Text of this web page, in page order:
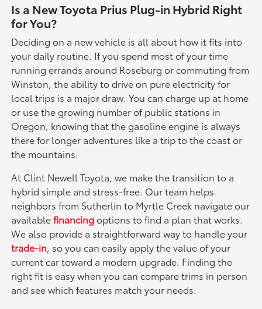
Is a New Toyota Prius Plug-in Hybrid Right
for You?
Deciding on a new vehicle is all about how it fits into
your daily routine. If you spend most of your time
running errands around Roseburg or commuting from
Winston, the ability to drive on pure electricity for
local trips is a major draw. You can charge up at home
or use the growing number of public stations in
Oregon, knowing that the gasoline engine is always
there for longer adventures like a trip to the coast or
the mountains.
At Clint Newell Toyota, we make the transition to a
hybrid simple and stress-free. Our team helps
neighbors from Sutherlin to Myrtle Creek navigate our
availablefinancingoptions to find a plan that works.
We also provide a straightforward way to handle your
trade-in, so you can easily apply the value of your
current car toward a modern upgrade. Finding the
right fit is easy when you can compare trims in person
and see which features match your needs.